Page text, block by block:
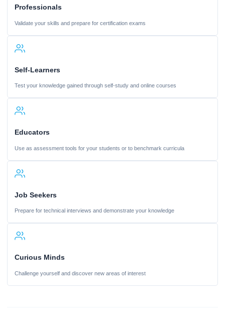
Professionals
Validate your skills and prepare for certification exams
Self-Learners
Test your knowledge gained through self-study and online courses
Educators
Use as assessment tools for your students or to benchmark curricula
Job Seekers
Prepare for technical interviews and demonstrate your knowledge
Curious Minds
Challenge yourself and discover new areas of interest